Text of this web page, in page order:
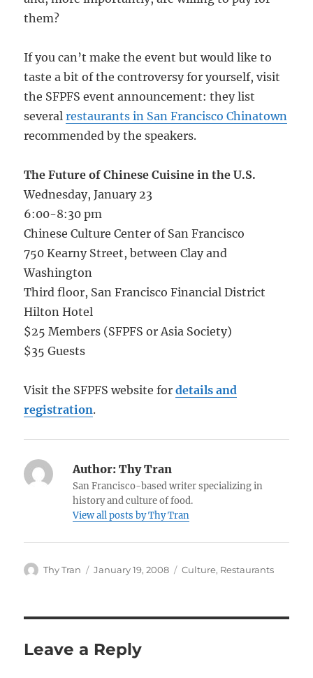
them?
If you can’t make the event but would like to
taste a bit of the controversy for yourself, visit
the SFPFS event announcement: they list
severalrestaurants in San Francisco Chinatown
recommended by the speakers.
The Future of Chinese Cuisine in the U.S.
Wednesday, January 23
6:00-8:30 pm
Chinese Culture Center of San Francisco
750 Kearny Street, between Clay and
Washington
Third floor, San Francisco Financial District
Hilton Hotel
$25 Members (SFPFS or Asia Society)
$35 Guests
Visit the SFPFS website fordetails and
registration.
Author: Thy Tran
San Francisco-based writer specializing in
history and culture of food.
View all posts by Thy Tran
Author
Thy Tran
Posted
January 19, 2008 Categories
Culture, Restaurants
Leave a Reply